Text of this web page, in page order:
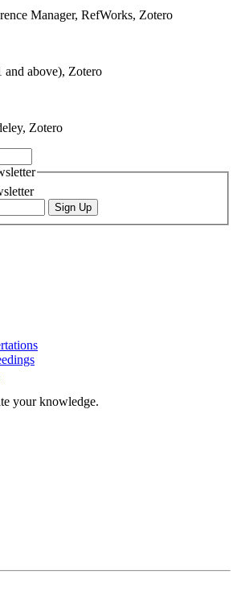
Manager, RefWorks, Zotero
above), Zotero
Zotero
your knowledge.